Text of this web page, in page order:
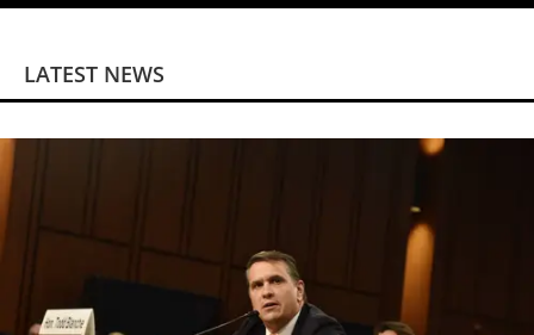
LATEST NEWS